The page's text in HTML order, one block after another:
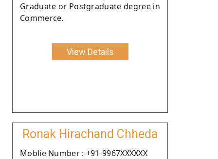
Graduate or Postgraduate degree in
Commerce.
View Details
Ronak Hirachand Chheda
Moblie Number : +91-9967XXXXXX